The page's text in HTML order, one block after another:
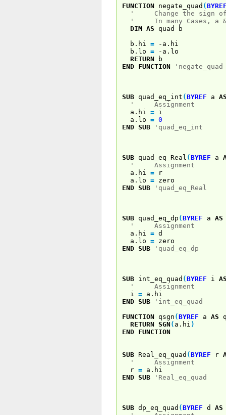
FUNCTION negate_quad (
' Change the sign of
' In many Cases, a &
DIM AS quad b
b.hi = -a.hi
b.lo = -a.lo
RETURN b
END FUNCTION 'negate_quad
SUB quad_eq_int (BYREF a
' Assignment
a.hi = i
a.lo = 0
END SUB 'quad_eq_int
SUB quad_eq_Real (BYREF a
' Assignment
a.hi = r
a.lo = zero
END SUB 'quad_eq_Real
SUB quad_eq_dp (BYREF a AS
' Assignment
a.hi = d
a.lo = zero
END SUB 'quad_eq_dp
SUB int_eq_quad (BYREF i
' Assignment
i = a.hi
END SUB
'int_eq_quad
FUNCTION qsgn (BYREF a AS
RETURN SGN ( a.hi )
END FUNCTION
SUB Real_eq_quad (BYREF r
' Assignment
r = a.hi
END SUB 'Real_eq_quad
SUB dp_eq_quad (BYREF d AS